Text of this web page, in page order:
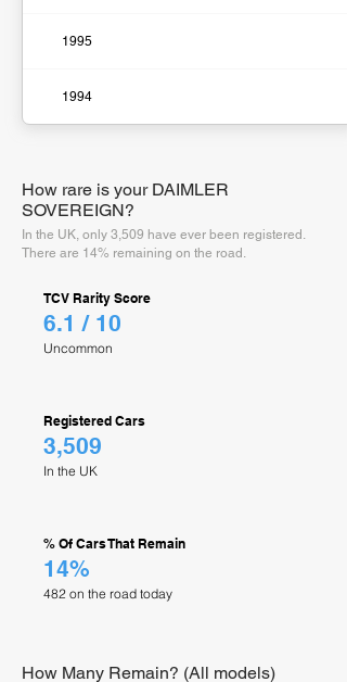
1995
1994
How rare is your DAIMLER
SOVEREIGN?
In the UK, only 3,509 have ever been registered.
There are 14% remaining on the road.
TCV Rarity Score
6.1 / 10
Uncommon
Registered Cars
3,509
In the UK
% Of Cars That Remain
14%
482 on the road today
How Many Remain? (All models)